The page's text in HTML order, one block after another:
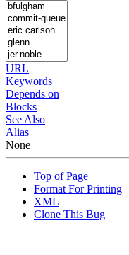
URL
Keywords
Depends on
Blocks
See Also
Alias
None
Top of Page
Format For Printing
XML
Clone This Bug